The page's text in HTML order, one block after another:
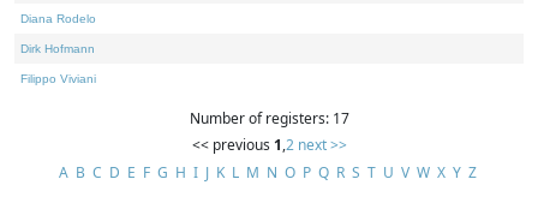
Diana Rodelo
Dirk Hofmann
Filippo Viviani
Number of registers: 17
<< previous 1,2 next >>
A B C D E F G H I J K L M N O P Q R S T U V W X Y Z